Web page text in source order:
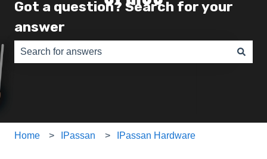
Got a question? Search for your
answer
Home IPassan IPassan Hardware